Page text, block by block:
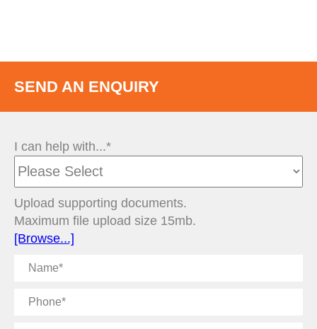
SEND AN ENQUIRY
I can help with...*
Upload supporting documents.
Maximum file upload size 15mb.
[Browse...]
Name
Phone